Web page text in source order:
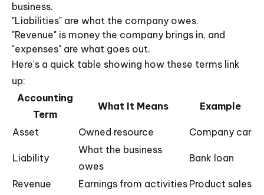
business.
"Liabilities" are what the company owes.
"Revenue" is money the company brings in, and
"expenses" are what goes out.
Here's a quick table showing how these terms link
up:
Accounting
Term
What It Means Example
Asset Owned resource Company car
Liability
What the business
owes
Bank loan
Revenue Earnings from activities Product sales